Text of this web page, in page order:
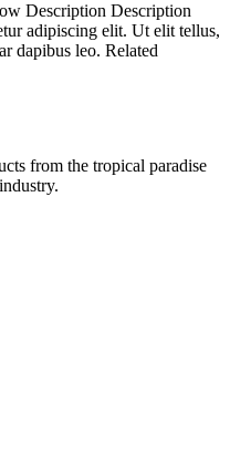
Description Description
adipiscing elit. Ut elit tellus,
dapibus leo. Related
from the tropical paradise